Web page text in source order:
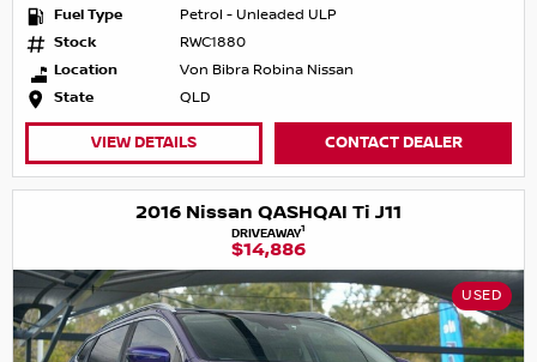
Fuel Type
Petrol - Unleaded ULP
Stock
RWC1880
Location
Von Bibra Robina Nissan
State
QLD
VIEW DETAILS CONTACT DEALER
2016 Nissan QASHQAI Ti J11
DRIVEAWAY1
$14,886
USED